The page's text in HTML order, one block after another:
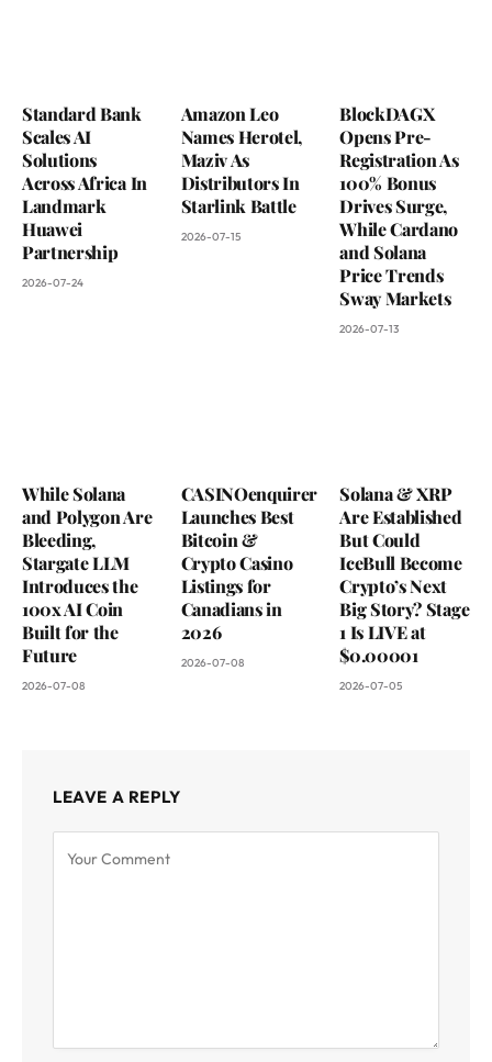
Standard Bank
Scales AI
Solutions
Across Africa In
Landmark
Huawei
Partnership
2026-07-24
Amazon Leo
Names Herotel,
Maziv As
Distributors In
Starlink Battle
2026-07-15
BlockDAGX
Opens Pre-
Registration As
100% Bonus
Drives Surge,
While Cardano
and Solana
Price Trends
Sway Markets
2026-07-13
While Solana
and Polygon Are
Bleeding,
Stargate LLM
Introduces the
100x AI Coin
Built for the
Future
2026-07-08
CASINOenquirer
Launches Best
Bitcoin &
Crypto Casino
Listings for
Canadians in
2026
2026-07-08
Solana & XRP
Are Established
But Could
IceBull Become
Crypto’s Next
Big Story? Stage
1 Is LIVE at
$0.00001
2026-07-05
LEAVE A REPLY